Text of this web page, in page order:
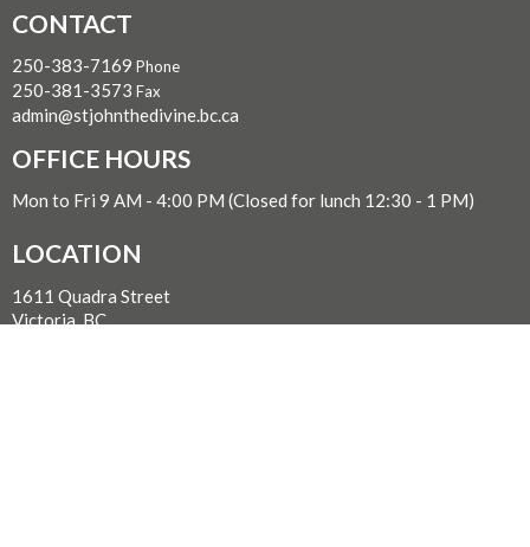
CONTACT
250-383-7169 Phone
250-381-3573 Fax
admin@stjohnthedivine.bc.ca
OFFICE HOURS
Mon to Fri 9 AM - 4:00 PM (Closed for lunch 12:30 - 1 PM)
LOCATION
1611 Quadra Street
Victoria, BC